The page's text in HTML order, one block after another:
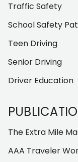
Traffic Safety
School Safety
Teen Driving
Senior Driving
Driver Education
The Extra Mile
AAA Traveler